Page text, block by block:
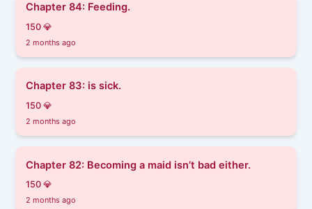
Chapter 84: Feeding.
150 💎
2 months ago
Chapter 83: is sick.
150 💎
2 months ago
Chapter 82: Becoming a maid isn’t bad either.
150 💎
2 months ago